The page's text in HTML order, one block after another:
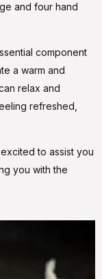
and four hand
component
a warm and
relax and
refreshed,
to assist you
you with the